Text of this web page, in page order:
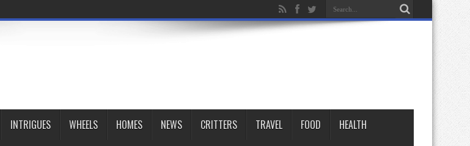
INTRIGUES WHEELS HOMES NEWS CRITTERS TRAVEL FOOD HEALTH